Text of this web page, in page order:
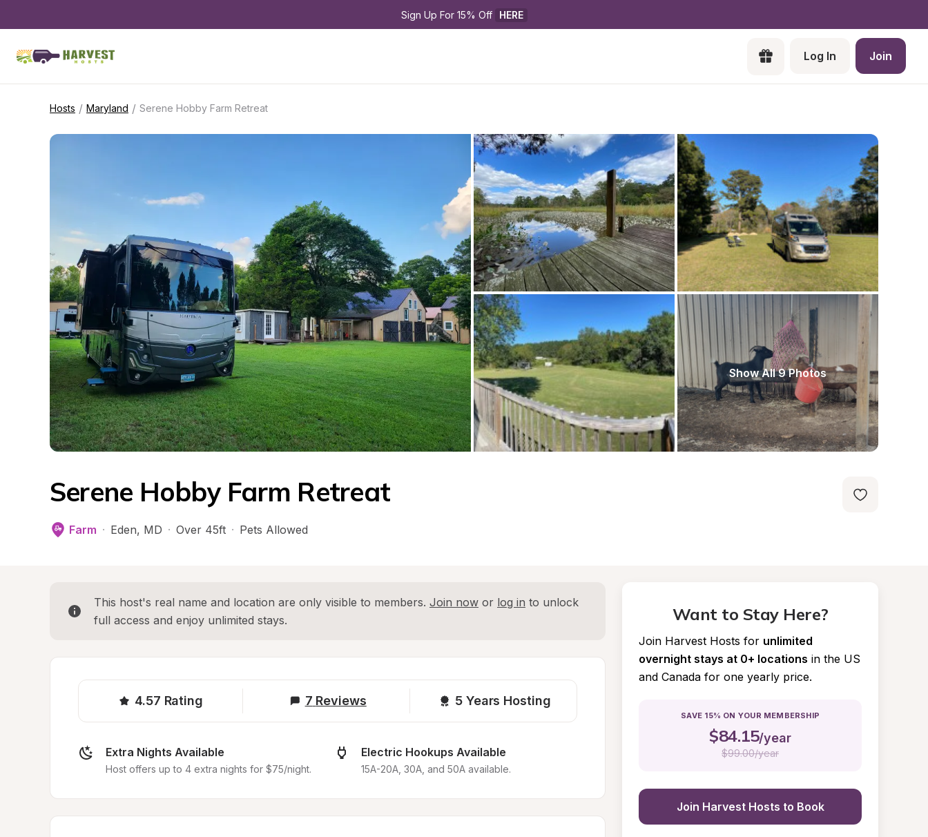
Sign Up For 15% Off HERE
Log In Join
Hosts / Maryland / Serene Hobby Farm Retreat
Show All 9 Photos
Serene Hobby Farm Retreat
Farm · Eden, MD · Over 45ft · Pets Allowed
This host's real name and location are only visible to members. Join now or log in to unlock
full access and enjoy unlimited stays.
4.57 Rating 7 Reviews 5 Years Hosting
Extra Nights Available
Host offers up to 4 extra nights for $75/night.
Electric Hookups Available
15A-20A, 30A, and 50A available.
Want to Stay Here?
Join Harvest Hosts for unlimited
overnight stays at 0+ locations in the US
and Canada for one yearly price.
SAVE 15% ON YOUR MEMBERSHIP
$84.15/year
$99.00/year
Join Harvest Hosts to Book